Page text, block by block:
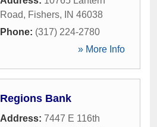
Road, Fishers, IN 46038
Phone: (317) 224-2780
» More Info
Regions Bank
Address: 7447 E 116th